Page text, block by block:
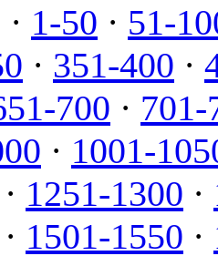
1-50 · 51-
· 351-400 ·
700 · 701-
· 1001-
· 1251-1300 ·
· 1501-1550 ·